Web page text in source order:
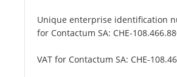
Unique enterprise identification
for Contactum SA: CHE-
VAT for Contactum SA: CHE-